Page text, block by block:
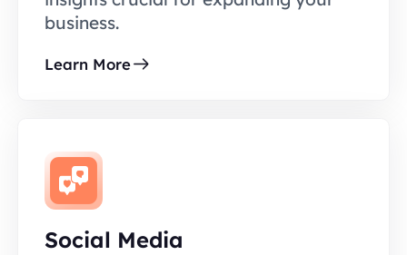
business.
Learn More
Social Media